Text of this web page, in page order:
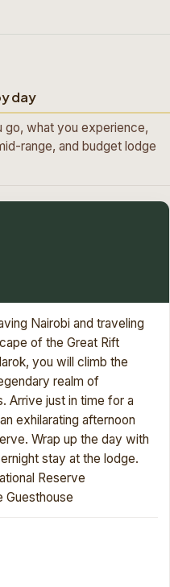
day
what you experience,
range, and budget lodge
Nairobi and traveling
of the Great Rift
you will climb the
realm of
Arrive just in time for a
exhilarating afternoon
Wrap up the day with
stay at the lodge.
Reserve
Guesthouse